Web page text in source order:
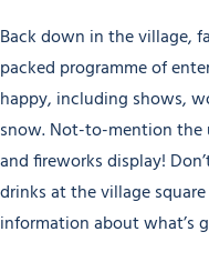
Back down in the village,
packed programme of
happy, including shows,
snow. Not-to-mention
and fireworks display!
drinks at the village
information about what’s